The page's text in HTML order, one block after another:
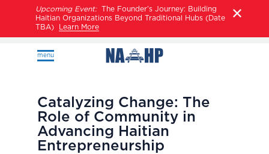
Upcoming Event:The Founder’s Journey: Building
Haitian Organizations Beyond Traditional Hubs (Date
TBA)
Learn More
menu
Catalyzing Change: The
Role of Community in
Advancing Haitian
Entrepreneurship